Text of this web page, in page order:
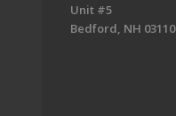
Unit #5
Bedford, NH 03110